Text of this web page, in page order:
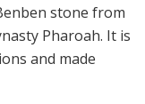
stone from
Pharoah. It is
and made